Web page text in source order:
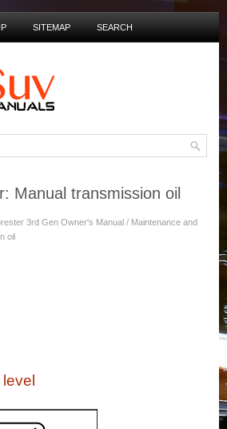
SITEMAP SEARCH
Manual transmission oil
3rd Gen Owner's Manual / Maintenance and
oil